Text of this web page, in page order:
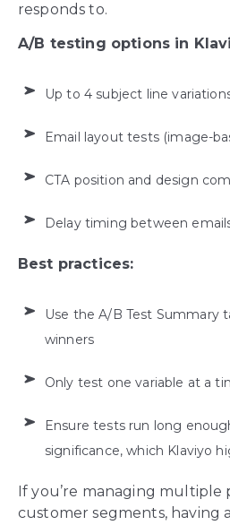
responds to.
A/B testing options in
Up to 4 subject line
Email layout tests (image-
CTA position and design
Delay timing between
Best practices:
Use the A/B Test Summary
winners
Only test one variable at a
Ensure tests run long
significance, which Klaviyo
If you’re managing
customer segments, having